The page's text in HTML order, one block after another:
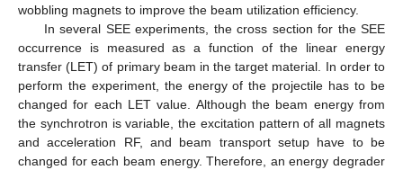
wobbling magnets to improve the beam utilization efficiency.
In several SEE experiments, the cross section for the SEE
occurrence is measured as a function of the linear energy
transfer (LET) of primary beam in the target material. In order to
perform the experiment, the energy of the projectile has to be
changed for each LET value. Although the beam energy from
the synchrotron is variable, the excitation pattern of all magnets
and acceleration RF, and beam transport setup have to be
changed for each beam energy. Therefore, an energy degrader